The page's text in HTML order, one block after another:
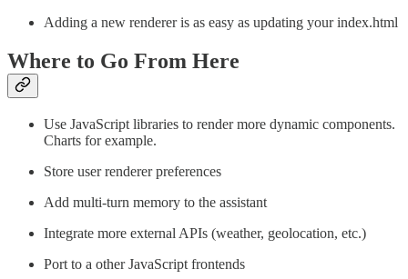
Adding a new renderer is as easy as updating your index.html
Where to Go From Here
Use JavaScript libraries to render more dynamic components.
Charts for example.
Store user renderer preferences
Add multi-turn memory to the assistant
Integrate more external APIs (weather, geolocation, etc.)
Port to a other JavaScript frontends